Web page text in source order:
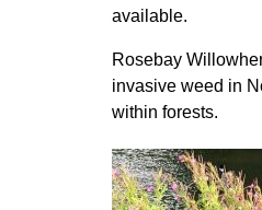
available.
Rosebay
invasive weed in
within forests.